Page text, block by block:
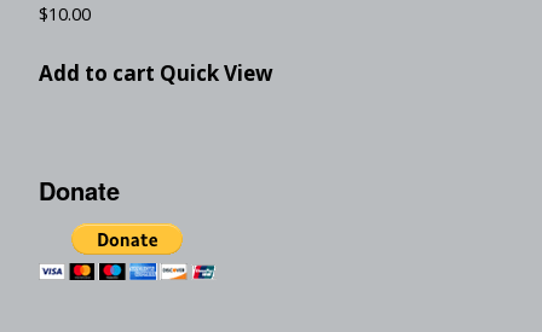
$10.00
Add to cart Quick View
Donate